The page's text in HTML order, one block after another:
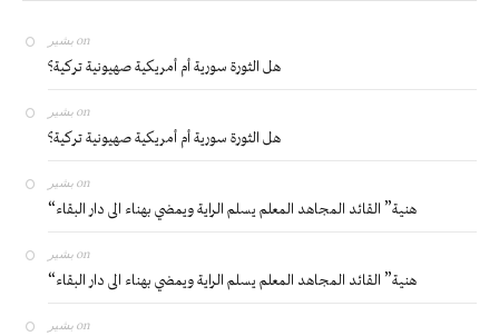
بشير on
هل الثورة سورية أم أمريكية صهيونية تركية؟
بشير on
هل الثورة سورية أم أمريكية صهيونية تركية؟
بشير on
“هنية” القائد المجاهد المعلم يسلم الراية ويمضي بهناء الى دار البقاء
بشير on
“هنية” القائد المجاهد المعلم يسلم الراية ويمضي بهناء الى دار البقاء
بشير on